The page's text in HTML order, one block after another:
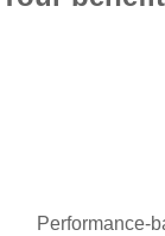
Performance-